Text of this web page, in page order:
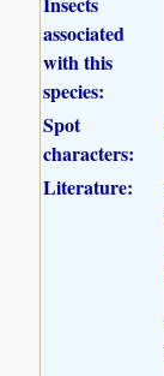
associated
with this
species:
Spot
characters:
Literature: